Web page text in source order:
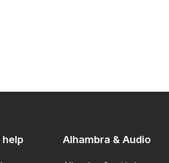
help Alhambra & Audio